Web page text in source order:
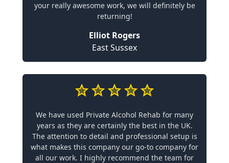
your really awesome work, we will definitely be
returning!
Elliot Rogers
East Sussex
We have used Private Alcohol Rehab for many
years as they are certainly the best in the UK.
The attention to detail and professional setup is
what makes this company our go-to company for
all our work. I highly recommend the team for